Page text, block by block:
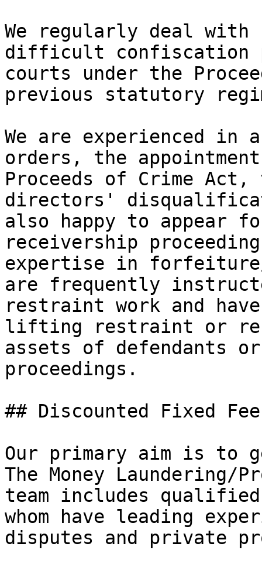
We regularly deal with
difficult confiscation
courts under the
previous statutory
We are experienced
orders, the
Proceeds of Crime
directors'
also happy to appear
receivership
expertise in forfeiture/
are frequently
restraint work and
lifting restraint or
assets of defendants
proceedings.
## Discounted Fixed Fee
Our primary aim is
The Money
team includes
whom have leading
disputes and private